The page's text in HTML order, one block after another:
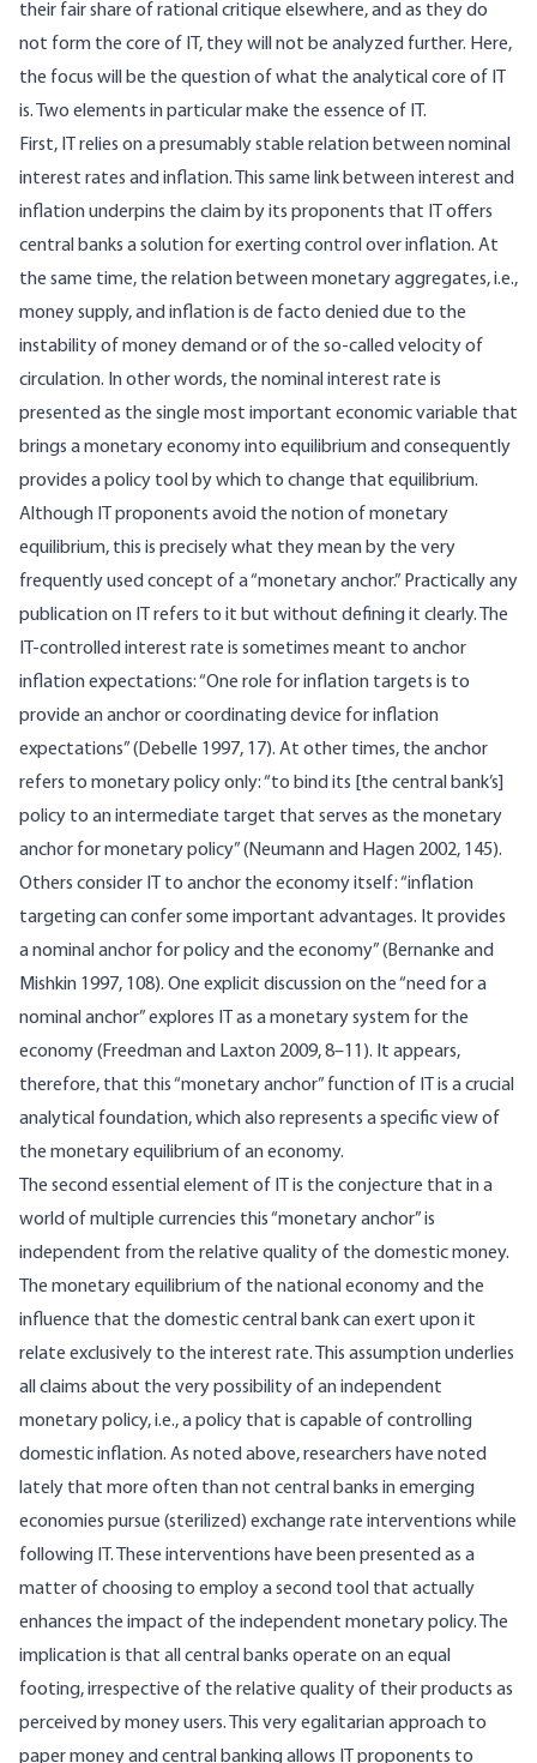
their fair share of rational critique elsewhere, and as they do
not form the core of IT, they will not be analyzed further. Here,
the focus will be the question of what the analytical core of IT
is. Two elements in particular make the essence of IT.
First, IT relies on a presumably stable relation between nominal
interest rates and inflation. This same link between interest and
inflation underpins the claim by its proponents that IT offers
central banks a solution for exerting control over inflation. At
the same time, the relation between monetary aggregates, i.e.,
money supply, and inflation is de facto denied due to the
instability of money demand or of the so-called velocity of
circulation. In other words, the nominal interest rate is
presented as the single most important economic variable that
brings a monetary economy into equilibrium and consequently
provides a policy tool by which to change that equilibrium.
Although IT proponents avoid the notion of monetary
equilibrium, this is precisely what they mean by the very
frequently used concept of a “monetary anchor.” Practically any
publication on IT refers to it but without defining it clearly. The
IT-controlled interest rate is sometimes meant to anchor
inflation expectations: “One role for inflation targets is to
provide an anchor or coordinating device for inflation
expectations” (Debelle 1997, 17). At other times, the anchor
refers to monetary policy only: “to bind its [the central bank’s]
policy to an intermediate target that serves as the monetary
anchor for monetary policy” (Neumann and Hagen 2002, 145).
Others consider IT to anchor the economy itself: “inflation
targeting can confer some important advantages. It provides
a nominal anchor for policy and the economy” (Bernanke and
Mishkin 1997, 108). One explicit discussion on the “need for a
nominal anchor” explores IT as a monetary system for the
economy (Freedman and Laxton 2009, 8–11). It appears,
therefore, that this “monetary anchor” function of IT is a crucial
analytical foundation, which also represents a specific view of
the monetary equilibrium of an economy.
The second essential element of IT is the conjecture that in a
world of multiple currencies this “monetary anchor” is
independent from the relative quality of the domestic money.
The monetary equilibrium of the national economy and the
influence that the domestic central bank can exert upon it
relate exclusively to the interest rate. This assumption underlies
all claims about the very possibility of an independent
monetary policy, i.e., a policy that is capable of controlling
domestic inflation. As noted above, researchers have noted
lately that more often than not central banks in emerging
economies pursue (sterilized) exchange rate interventions while
following IT. These interventions have been presented as a
matter of choosing to employ a second tool that actually
enhances the impact of the independent monetary policy. The
implication is that all central banks operate on an equal
footing, irrespective of the relative quality of their products as
perceived by money users. This very egalitarian approach to
paper money and central banking allows IT proponents to